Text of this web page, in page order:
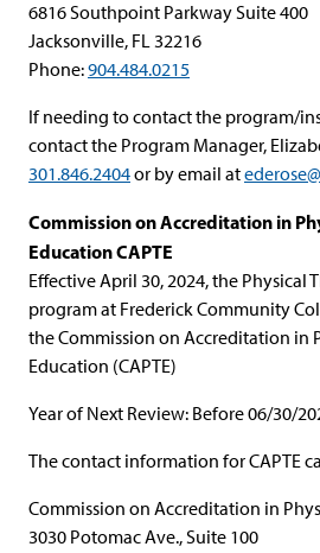
6816 Southpoint Parkway Suite 400
Jacksonville, FL 32216
Phone:904.484.0215
If needing to contact the program/
contact the Program Manager,
301.846.2404or by email at
Commission on Accreditation in
Education CAPTE
Effective April 30, 2024, the Physical
program at Frederick Community
the Commission on Accreditation in
Education (CAPTE)
Year of Next Review: Before 06/30/
The contact information for CAPTE
Commission on Accreditation in
3030 Potomac Ave., Suite 100